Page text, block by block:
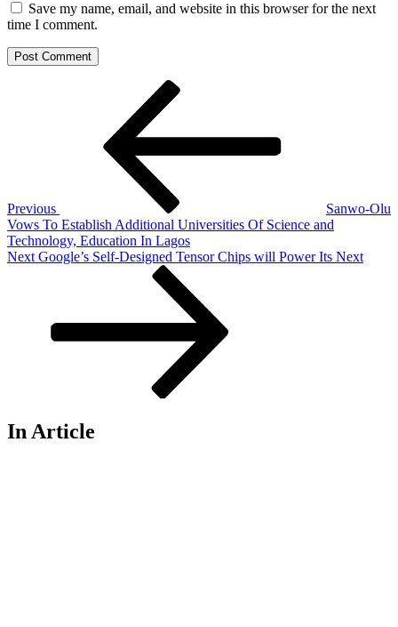
Save my name, email, and website in this browser for the next
time I comment.
Previous
Sanwo-Olu
Vows To Establish Additional Universities Of Science and
Technology, Education In Lagos
Next
Next Google’s Self-Designed Tensor Chips will Power Its Next
In Article